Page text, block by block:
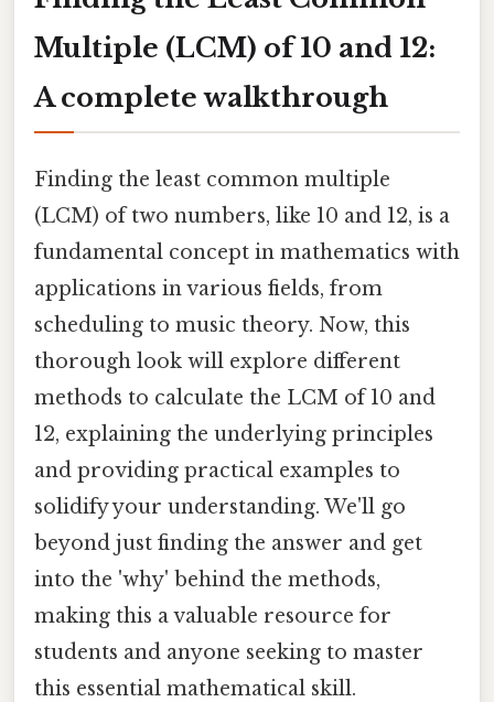
Multiple (LCM) of 10 and 12:
A complete walkthrough
Finding the least common multiple
(LCM) of two numbers, like 10 and 12, is a
fundamental concept in mathematics with
applications in various fields, from
scheduling to music theory. Now, this
thorough look will explore different
methods to calculate the LCM of 10 and
12, explaining the underlying principles
and providing practical examples to
solidify your understanding. We'll go
beyond just finding the answer and get
into the 'why' behind the methods,
making this a valuable resource for
students and anyone seeking to master
this essential mathematical skill.